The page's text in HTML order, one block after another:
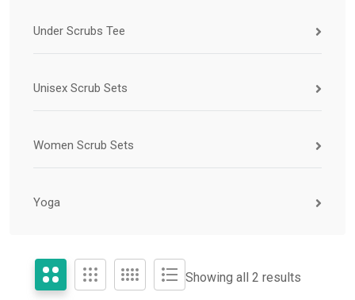
Under Scrubs Tee
Unisex Scrub Sets
Women Scrub Sets
Yoga
Showing all 2 results